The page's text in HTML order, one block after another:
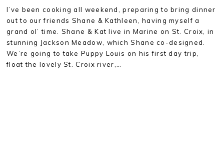
I’ve been cooking all weekend, preparing to bring dinner
out to our friends Shane & Kathleen, having myself a
grand ol’ time. Shane & Kat live in Marine on St. Croix, in
stunning Jackson Meadow, which Shane co-designed.
We’re going to take Puppy Louis on his first day trip,
float the lovely St. Croix river,…